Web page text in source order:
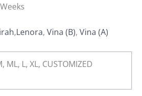
,Lenora, Vina (B), Vina (A)
ML, L, XL, CUSTOMIZED